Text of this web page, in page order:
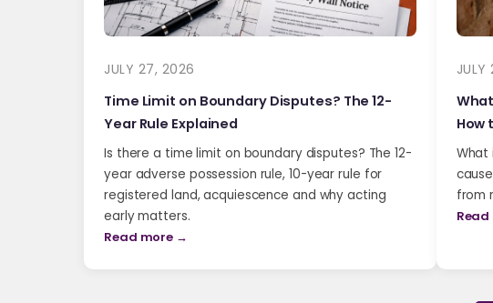
JULY 27, 2026
Time Limit on Boundary Disputes? The 12-
Year Rule Explained
Is there a time limit on boundary disputes? The 12-
year adverse possession rule, 10-year rule for
registered land, acquiescence and why acting
early matters.
Read more →
How
What
from